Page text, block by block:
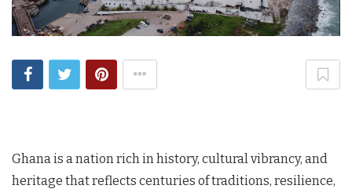
Ghana is a nation rich in history, cultural vibrancy, and
heritage that reflects centuries of traditions, resilience,